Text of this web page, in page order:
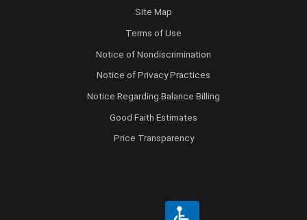
Site Map
Terms of Use
Notice of Nondiscrimination
Notice of Privacy Practices
Notice Regarding Balance Billing
Good Faith Estimates
Price Transparency